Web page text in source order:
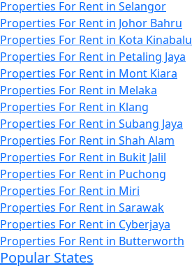
Properties For Rent in Selangor
Properties For Rent in Johor Bahru
Properties For Rent in Kota Kinabalu
Properties For Rent in Petaling Jaya
Properties For Rent in Mont Kiara
Properties For Rent in Melaka
Properties For Rent in Klang
Properties For Rent in Subang Jaya
Properties For Rent in Shah Alam
Properties For Rent in Bukit Jalil
Properties For Rent in Puchong
Properties For Rent in Miri
Properties For Rent in Sarawak
Properties For Rent in Cyberjaya
Properties For Rent in Butterworth
Popular States